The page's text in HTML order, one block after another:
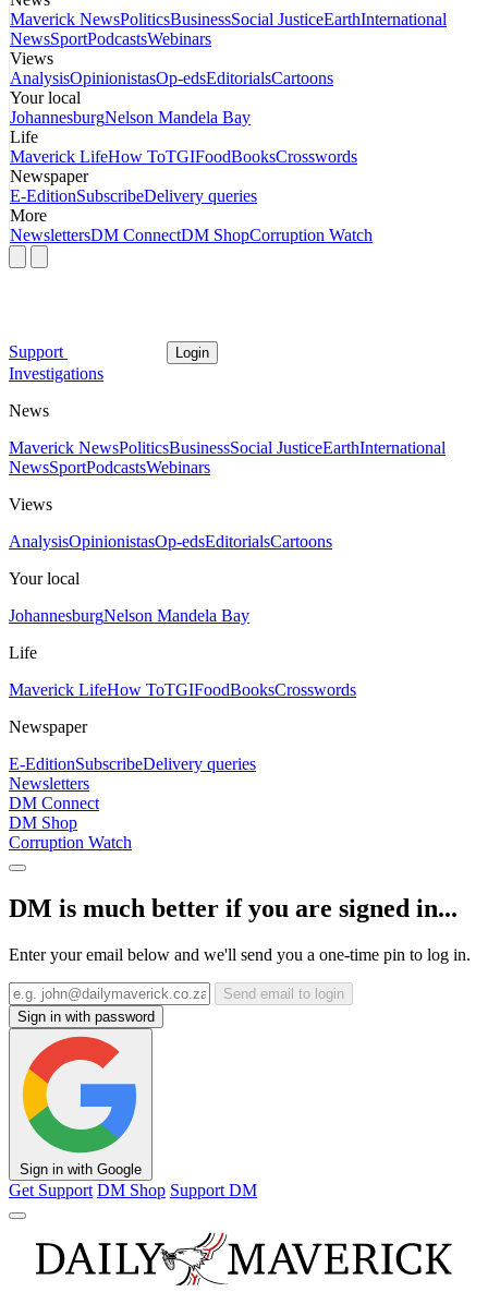
Maverick NewsPoliticsBusinessSocial JusticeEarthInternational
NewsSportPodcastsWebinars
Views
AnalysisOpinionistasOp-edsEditorialsCartoons
Your local
JohannesburgNelson Mandela Bay
Life
Maverick LifeHow ToTGIFoodBooksCrosswords
Newspaper
E-EditionSubscribeDelivery queries
More
NewslettersDM ConnectDM ShopCorruption Watch
Support Login
Investigations
News
Maverick NewsPoliticsBusinessSocial JusticeEarthInternational
NewsSportPodcastsWebinars
Views
AnalysisOpinionistasOp-edsEditorialsCartoons
Your local
JohannesburgNelson Mandela Bay
Life
Maverick LifeHow ToTGIFoodBooksCrosswords
Newspaper
E-EditionSubscribeDelivery queries
Newsletters
DM Connect
DM Shop
Corruption Watch
DM is much better if you are signed in...
Enter your email below and we'll send you a one-time pin to log in.
Send email to login
Sign in with password
Sign in with Google
Get Support DM Shop Support DM